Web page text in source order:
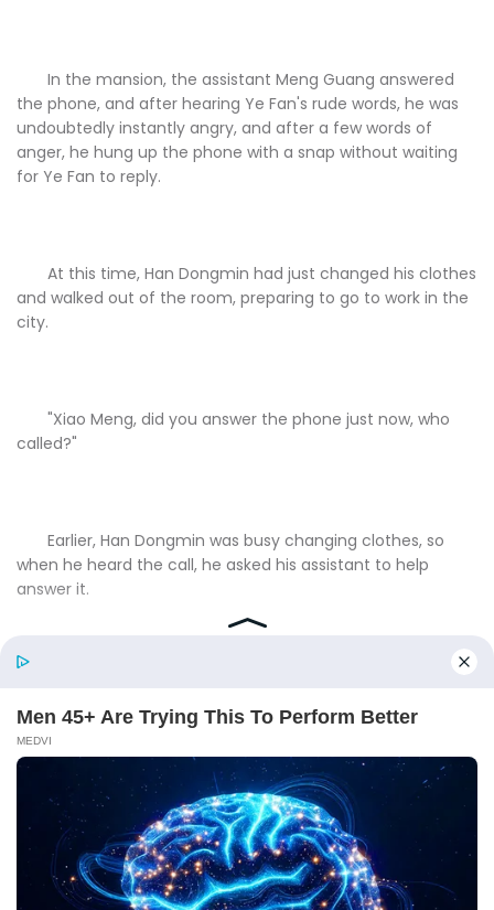
In the mansion, the assistant Meng Guang answered
the phone, and after hearing Ye Fan's rude words, he was
undoubtedly instantly angry, and after a few words of
anger, he hung up the phone with a snap without waiting
for Ye Fan to reply.
At this time, Han Dongmin had just changed his clothes
and walked out of the room, preparing to go to work in the
city.
"Xiao Meng, did you answer the phone just now, who
called?"
Earlier, Han Dongmin was busy changing clothes, so
when he heard the call, he asked his assistant to help
answer it.
"Han City, it's that door-to-door son-in-law from last time
who called."
"Door-to-door son-in-law?"Han Dongmin frowned,
momentarily confused.